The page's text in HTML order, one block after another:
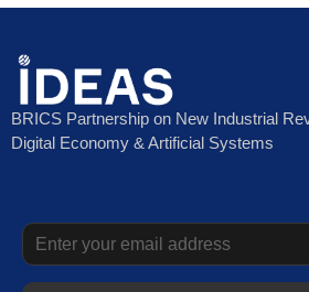
BRICS Partnership on New Industrial
Digital Economy & Artificial Systems